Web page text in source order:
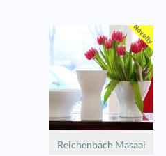
Reichenbach Masaai